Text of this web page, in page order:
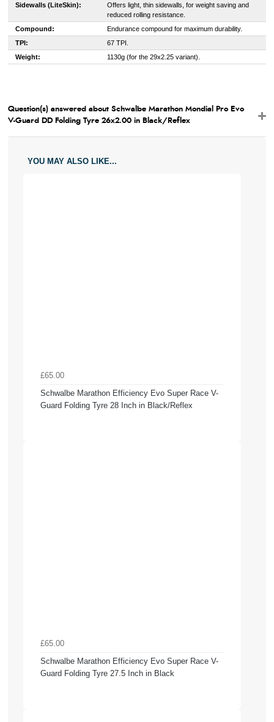
Sidewalls (LiteSkin):
Offers light, thin sidewalls, for weight saving and
reduced rolling resistance.
Compound:
Endurance compound for maximum durability.
TPI:
67 TPI.
Weight:
1130g (for the 29x2.25 variant).
Question(s) answered about Schwalbe Marathon Mondial Pro Evo
V-Guard DD Folding Tyre 26x2.00 in Black/Reflex
YOU MAY ALSO LIKE...
£65.00
Schwalbe Marathon Efficiency Evo Super Race V-
Guard Folding Tyre 28 Inch in Black/Reflex
£65.00
Schwalbe Marathon Efficiency Evo Super Race V-
Guard Folding Tyre 27.5 Inch in Black